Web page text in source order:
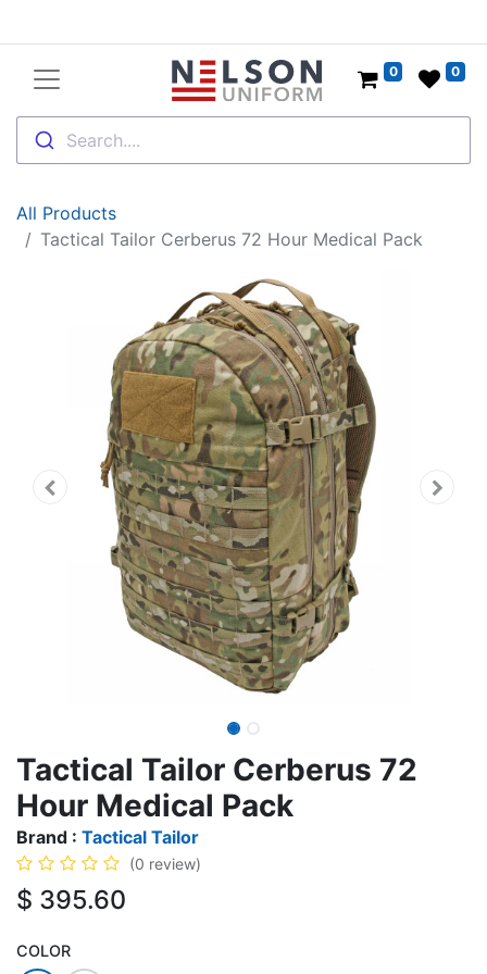
Search....
0 0
All Products
Tactical Tailor Cerberus 72 Hour Medical Pack
Tactical Tailor Cerberus 72
Hour Medical Pack
Brand : Tactical Tailor
(0 review)
$ 395.60
COLOR